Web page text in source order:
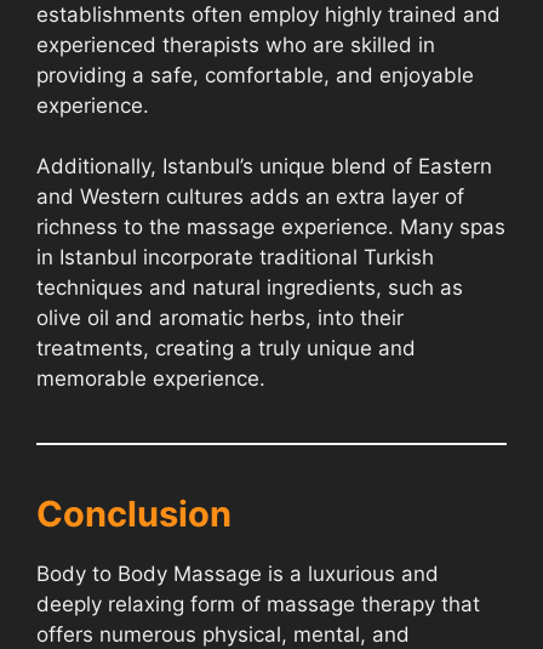
establishments often employ highly trained and
experienced therapists who are skilled in
providing a safe, comfortable, and enjoyable
experience.
Additionally, Istanbul’s unique blend of Eastern
and Western cultures adds an extra layer of
richness to the massage experience. Many spas
in Istanbul incorporate traditional Turkish
techniques and natural ingredients, such as
olive oil and aromatic herbs, into their
treatments, creating a truly unique and
memorable experience.
Conclusion
Body to Body Massage is a luxurious and
deeply relaxing form of massage therapy that
offers numerous physical, mental, and